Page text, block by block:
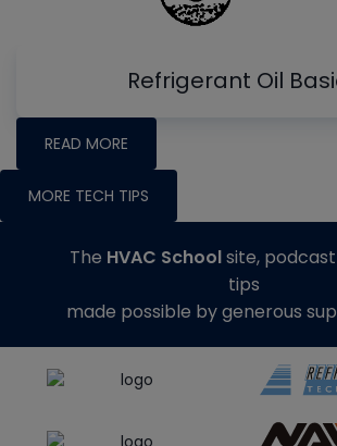
Refrigerant Oil
READ MORE
MORE TECH TIPS
The HVAC Schoolsite,
tips
made possible by generous